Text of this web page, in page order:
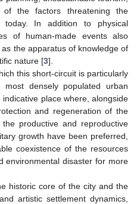
the factors threatening the
today. In addition to physical
of human-made events also
the apparatus of knowledge of
nature [3].
this short-circuit is particularly
densely populated urban
place where, alongside
and regeneration of the
productive and reproductive
growth have been preferred,
coexistence of the resources
environmental disaster for more
historic core of the city and the
artistic settlement dynamics,